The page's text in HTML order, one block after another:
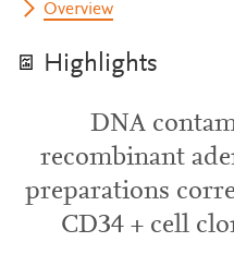
Overview
Highlights
DNA
recombinant
preparations
CD34 + cell